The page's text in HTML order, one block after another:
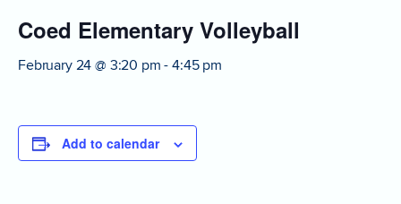
Coed Elementary Volleyball
February 24 @ 3:20 pm -4:45 pm
Add to calendar